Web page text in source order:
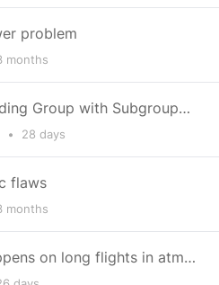
problem
months
Event Controller - Adding Group with Subgroups causes Game Crash
• 28 days
flaws
months
Game stutter that happens on long flights in atmosphere